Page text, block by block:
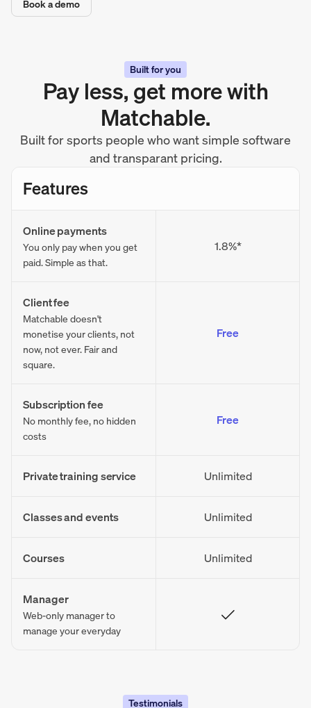
Book a demo
Built for you
Pay less, get more with
Matchable.
Built for sports people who want simple software
and transparant pricing.
Features
Online payments
You only pay when you get
paid. Simple as that.
1.8%*
Client fee
Matchable doesn't
monetise your clients, not
now, not ever. Fair and
square.
Free
Subscription fee
No monthly fee, no hidden
costs
Free
Private training service Unlimited
Classes and events Unlimited
Courses Unlimited
Manager
Web-only manager to
manage your everyday
Testimonials